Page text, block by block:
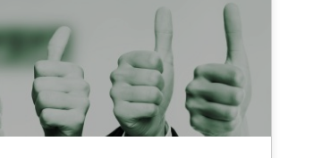
Cross-discipline